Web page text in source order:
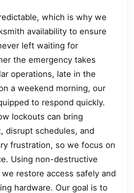
which is why we
availability to ensure
left waiting for
the emergency takes
operations, late in the
a weekend morning, our
to respond quickly.
lockouts can bring
disrupt schedules, and
frustration, so we focus on
Using non-destructive
restore access safely and
hardware. Our goal is to